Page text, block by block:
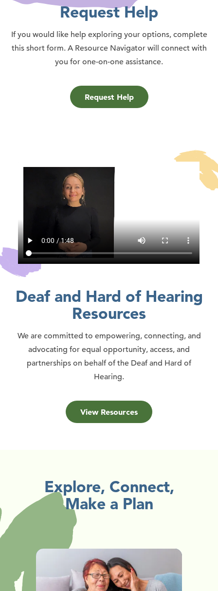
Request Help
If you would like help exploring your options, complete
this short form. A Resource Navigator will connect with
you for one-on-one assistance.
Request Help
Deaf and Hard of Hearing
Resources
We are committed to empowering, connecting, and
advocating for equal opportunity, access, and
partnerships on behalf of the Deaf and Hard of
Hearing.
View Resources
Explore, Connect,
Make a Plan